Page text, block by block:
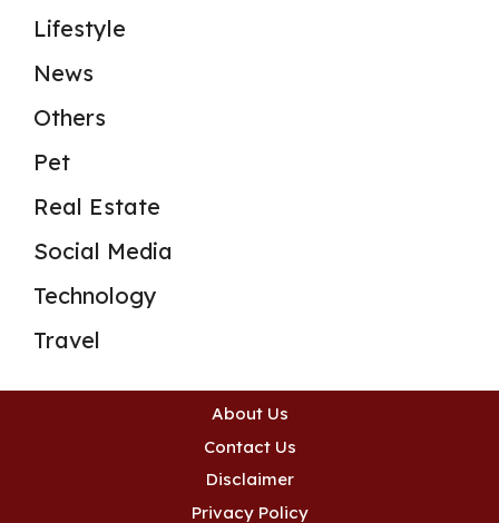
Lifestyle
News
Others
Pet
Real Estate
Social Media
Technology
Travel
About Us
Contact Us
Disclaimer
Privacy Policy